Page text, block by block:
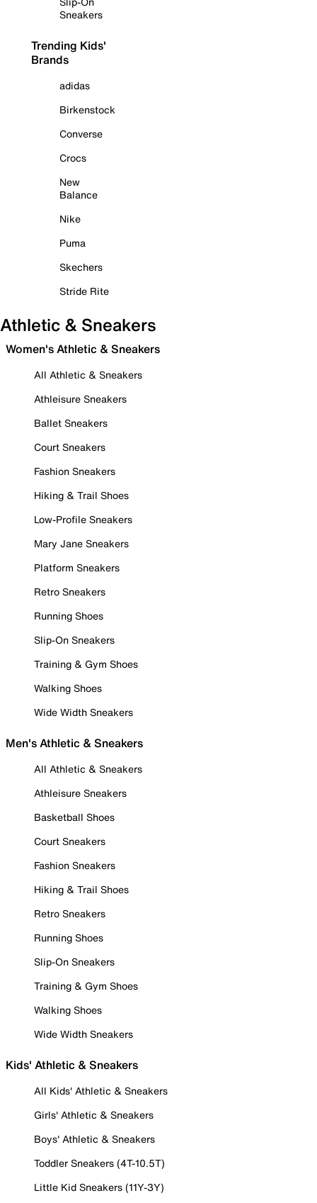
Sneakers
Trending Kids'
Brands
adidas
Birkenstock
Converse
Crocs
New
Balance
Nike
Puma
Skechers
Stride Rite
Athletic & Sneakers
Women's Athletic & Sneakers
All Athletic & Sneakers
Athleisure Sneakers
Ballet Sneakers
Court Sneakers
Fashion Sneakers
Hiking & Trail Shoes
Low-Profile Sneakers
Mary Jane Sneakers
Platform Sneakers
Retro Sneakers
Running Shoes
Slip-On Sneakers
Training & Gym Shoes
Walking Shoes
Wide Width Sneakers
Men's Athletic & Sneakers
All Athletic & Sneakers
Athleisure Sneakers
Basketball Shoes
Court Sneakers
Fashion Sneakers
Hiking & Trail Shoes
Retro Sneakers
Running Shoes
Slip-On Sneakers
Training & Gym Shoes
Walking Shoes
Wide Width Sneakers
Kids' Athletic & Sneakers
All Kids' Athletic & Sneakers
Girls' Athletic & Sneakers
Boys' Athletic & Sneakers
Toddler Sneakers (4T-10.5T)
Little Kid Sneakers (11Y-3Y)